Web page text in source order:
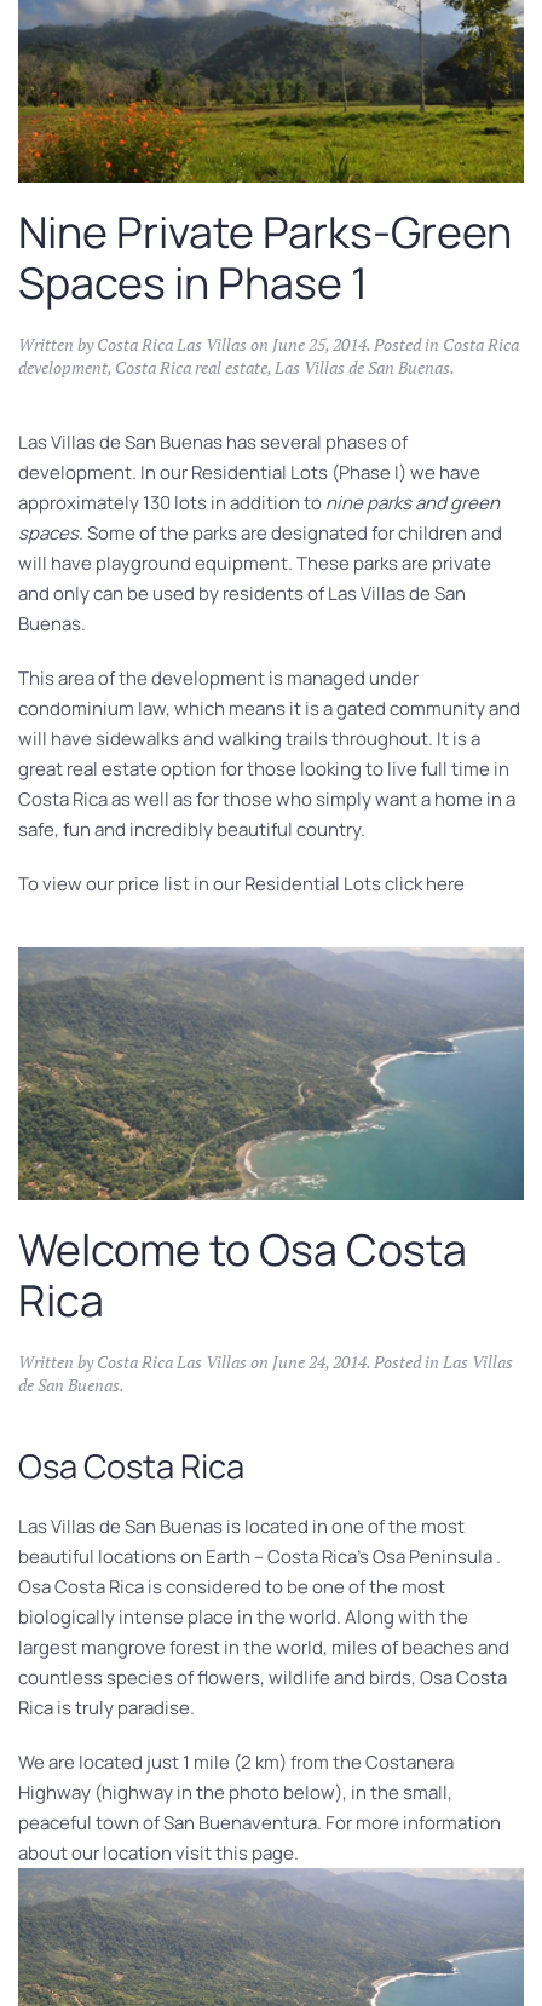
Nine Private Parks-Green
Spaces in Phase 1
Written byCosta Rica Las Villason June 25, 2014. Posted in Costa Rica
development, Costa Rica real estate,Las Villas de San Buenas.
Las Villas de San Buenas has several phases of
development. In our Residential Lots (Phase I) we have
approximately 130 lots in addition tonine parks and green
spaces. Some of the parks are designated for children and
will have playground equipment. These parks are private
and only can be used by residents of Las Villas de San
Buenas.
This area of the development is managed under
condominium law, which means it is a gated community and
will have sidewalks and walking trails throughout. It is a
great real estate option for those looking to live full time in
Costa Rica as well as for those who simply want a home in a
safe, fun and incredibly beautiful country.
To view our price list in our Residential Lots click here
Welcome to Osa Costa
Rica
Written byCosta Rica Las Villason June 24, 2014. Posted in Las Villas
de San Buenas.
Osa Costa Rica
Las Villas de San Buenas is located in one of the most
beautiful locations on Earth – Costa Rica’s Osa Peninsula .
Osa Costa Rica is considered to be one of the most
biologically intense place in the world. Along with the
largest mangrove forest in the world, miles of beaches and
countless species of flowers, wildlife and birds, Osa Costa
Rica is truly paradise.
We are located just 1 mile (2 km) from the Costanera
Highway (highway in the photo below), in the small,
peaceful town of San Buenaventura. For more information
about our location visit this page.